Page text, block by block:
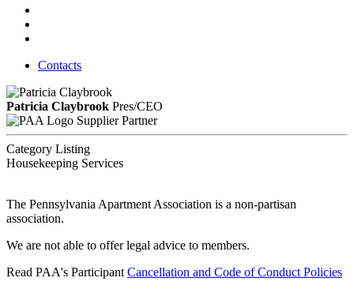
Contacts
Patricia Claybrook Pres/CEO
Supplier Partner
Category Listing
Housekeeping Services
The Pennsylvania Apartment Association is a non-partisan
association.
We are not able to offer legal advice to members.
Read PAA's Participant Cancellation and Code of Conduct Policies